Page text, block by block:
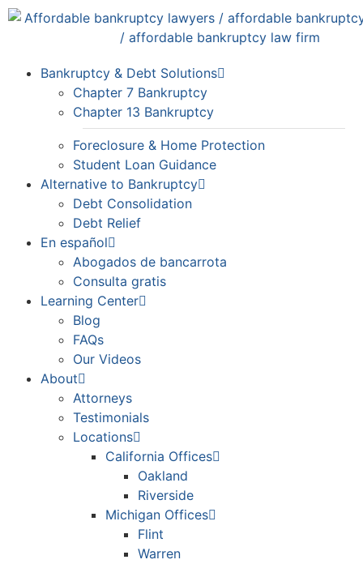
Bankruptcy & Debt Solutions
Chapter 7 Bankruptcy
Chapter 13 Bankruptcy
Foreclosure & Home Protection
Student Loan Guidance
Alternative to Bankruptcy
Debt Consolidation
Debt Relief
En español
Abogados de bancarrota
Consulta gratis
Learning Center
Blog
FAQs
Our Videos
About
Attorneys
Testimonials
Locations
California Offices
Oakland
Riverside
Michigan Offices
Flint
Warren